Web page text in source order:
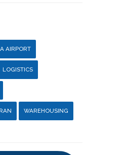
AIRPORT
LOGISTICS
WAREHOUSING